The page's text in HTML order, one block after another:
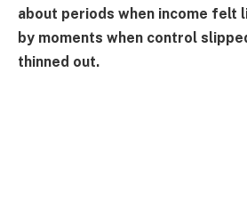
about periods when income felt
by moments when control
thinned out.